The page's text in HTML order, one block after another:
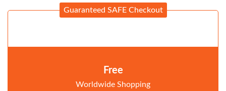
Guaranteed SAFE Checkout
Free
Worldwide Shopping